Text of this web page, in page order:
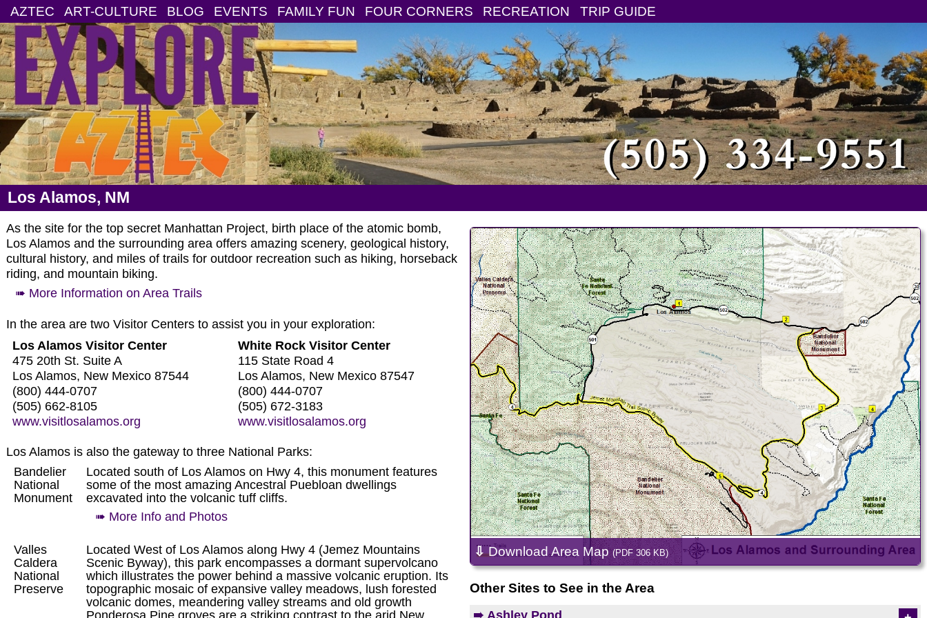
AZTEC ART-CULTURE BLOG EVENTS FAMILY FUN FOUR CORNERS RECREATION TRIP GUIDE
Los Alamos, NM
As the site for the top secret Manhattan Project, birth place of the atomic bomb,
Los Alamos and the surrounding area offers amazing scenery, geological history,
cultural history, and miles of trails for outdoor recreation such as hiking, horseback
riding, and mountain biking.
➠ More Information on Area Trails
In the area are two Visitor Centers to assist you in your exploration:
Los Alamos Visitor Center
475 20th St. Suite A
Los Alamos, New Mexico 87544
(800) 444-0707
(505) 662-8105
www.visitlosalamos.org
White Rock Visitor Center
115 State Road 4
Los Alamos, New Mexico 87547
(800) 444-0707
(505) 672-3183
www.visitlosalamos.org
Los Alamos is also the gateway to three National Parks:
Bandelier
National
Monument
Located south of Los Alamos on Hwy 4, this monument features
some of the most amazing Ancestral Puebloan dwellings
excavated into the volcanic tuff cliffs.
➠ More Info and Photos
Valles
Caldera
National
Preserve
Located West of Los Alamos along Hwy 4 (Jemez Mountains
Scenic Byway), this park encompasses a dormant supervolcano
which illustrates the power behind a massive volcanic eruption. Its
topographic mosaic of expansive valley meadows, lush forested
volcanic domes, meandering valley streams and old growth
⇩Download Area Map(PDF 306 KB)
Other Sites to See in the Area